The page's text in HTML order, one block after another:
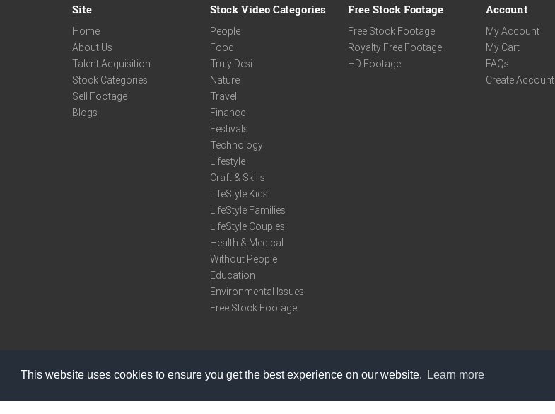
This website uses cookies to ensure you get the best experience on our website. Learn more
Site
Home
About Us
Talent Acquisition
Stock Categories
Sell Footage
Blogs
Stock Video Categories
People
Food
Truly Desi
Nature
Travel
Finance
Festivals
Technology
Lifestyle
Craft & Skills
LifeStyle Kids
LifeStyle Families
LifeStyle Couples
Health & Medical
Without People
Education
Environmental Issues
Free Stock Footage
Free Stock Footage
Free Stock Footage
Royalty Free Footage
HD Footage
Account
My Account
My Cart
FAQs
Create Account